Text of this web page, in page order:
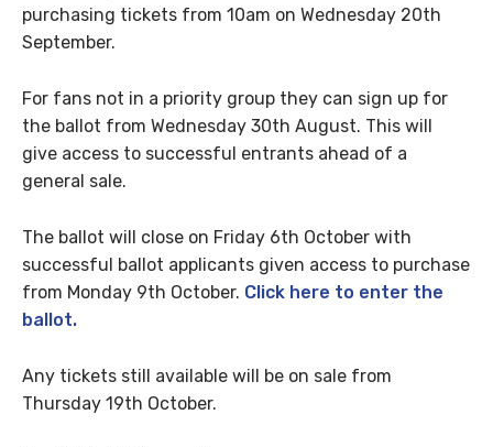
purchasing tickets from 10am on Wednesday 20th
September.
For fans not in a priority group they can sign up for
the ballot from Wednesday 30th August. This will
give access to successful entrants ahead of a
general sale.
The ballot will close on Friday 6th October with
successful ballot applicants given access to purchase
from Monday 9th October. Click here to enter the
ballot.
Any tickets still available will be on sale from
Thursday 19th October.